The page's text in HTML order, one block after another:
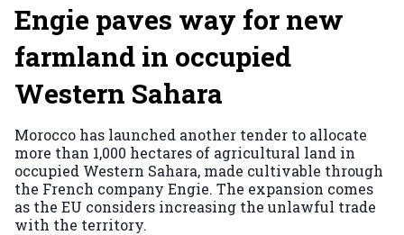
Engie paves way for new
farmland in occupied
Western Sahara
Morocco has launched another tender to allocate
more than 1,000 hectares of agricultural land in
occupied Western Sahara, made cultivable through
the French company Engie. The expansion comes
as the EU considers increasing the unlawful trade
with the territory.